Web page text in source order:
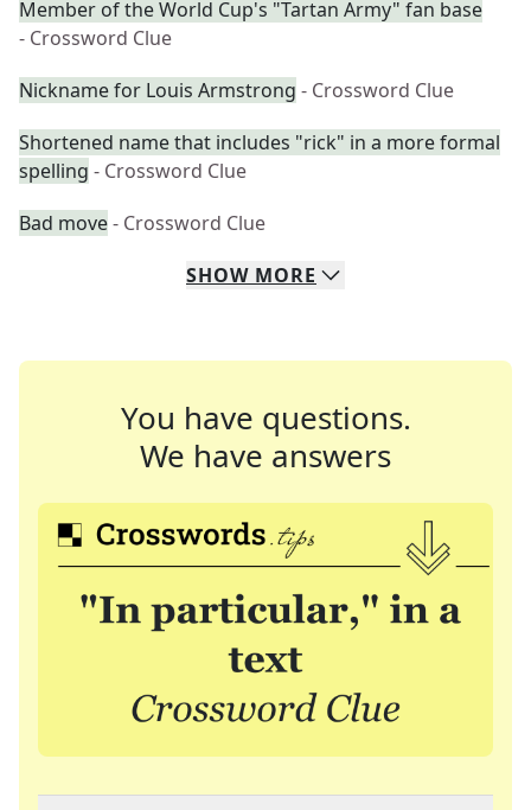
Member of the World Cup's "Tartan Army" fan base
- Crossword Clue
Nickname for Louis Armstrong - Crossword Clue
Shortened name that includes "rick" in a more formal
spelling - Crossword Clue
Bad move- Crossword Clue
SHOW MORE
You have questions.
We have answers